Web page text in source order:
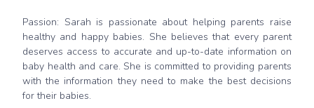
Passion: Sarah is passionate about helping parents raise
healthy and happy babies. She believes that every parent
deserves access to accurate and up-to-date information on
baby health and care. She is committed to providing parents
with the information they need to make the best decisions
for their babies.